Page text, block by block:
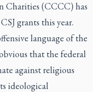
Charities (CCCC) has
grants this year.
language of the
that the federal
against religious
ideological